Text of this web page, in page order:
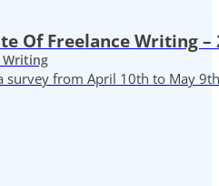
Of Freelance Writing –
Writing
survey from April 10th to May